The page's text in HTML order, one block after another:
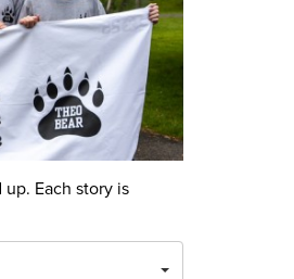
Each story is